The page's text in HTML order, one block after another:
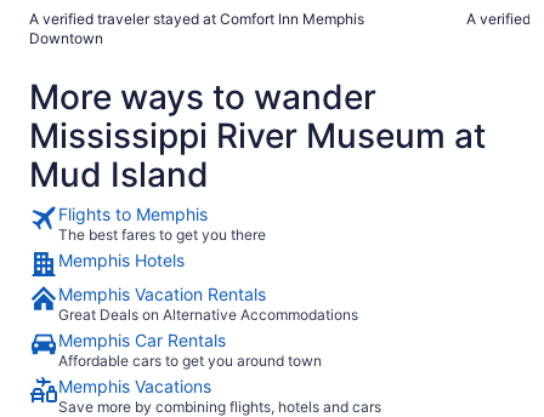
A verified traveler stayed at Comfort Inn Memphis
Downtown
A verified
More ways to wander
Mississippi River Museum at
Mud Island
Flights to Memphis
The best fares to get you there
Memphis Hotels
Memphis Vacation Rentals
Great Deals on Alternative Accommodations
Memphis Car Rentals
Affordable cars to get you around town
Memphis Vacations
Save more by combining flights, hotels and cars